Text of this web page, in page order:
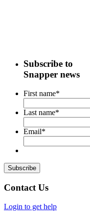
Subscribe to
Snapper news
First name*
Last name*
Email*
Contact Us
Login to get help